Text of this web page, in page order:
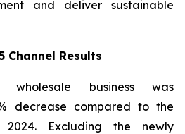
and deliver sustainable
Channel Results
business was
decrease compared to the
Excluding the newly